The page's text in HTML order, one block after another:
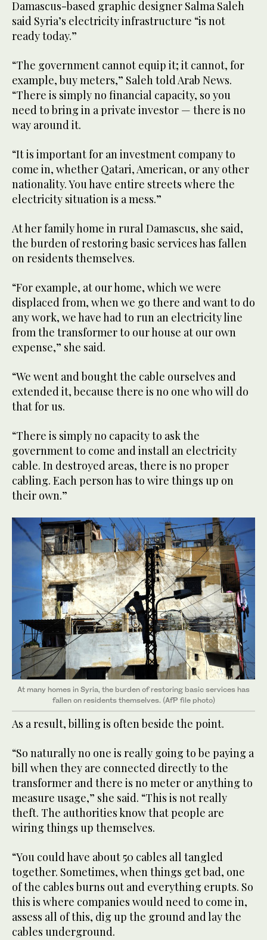
Damascus-based graphic designer Salma Saleh
said Syria’s electricity infrastructure “is not
ready today.”
“The government cannot equip it; it cannot, for
example, buy meters,” Saleh told Arab News.
“There is simply no financial capacity, so you
need to bring in a private investor — there is no
way around it.
“It is important for an investment company to
come in, whether Qatari, American, or any other
nationality. You have entire streets where the
electricity situation is a mess.”
At her family home in rural Damascus, she said,
the burden of restoring basic services has fallen
on residents themselves.
“For example, at our home, which we were
displaced from, when we go there and want to do
any work, we have had to run an electricity line
from the transformer to our house at our own
expense,” she said.
“We went and bought the cable ourselves and
extended it, because there is no one who will do
that for us.
“There is simply no capacity to ask the
government to come and install an electricity
cable. In destroyed areas, there is no proper
cabling. Each person has to wire things up on
their own.”
At many homes in Syria, the burden of restoring basic services has
fallen on residents themselves. (AfP file photo)
As a result, billing is often beside the point.
“So naturally no one is really going to be paying a
bill when they are connected directly to the
transformer and there is no meter or anything to
measure usage,” she said. “This is not really
theft. The authorities know that people are
wiring things up themselves.
“You could have about 50 cables all tangled
together. Sometimes, when things get bad, one
of the cables burns out and everything erupts. So
this is where companies would need to come in,
assess all of this, dig up the ground and lay the
cables underground.